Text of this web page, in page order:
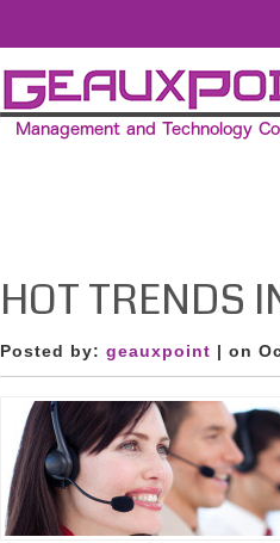
HOT TRENDS
Posted by: geauxpoint | on